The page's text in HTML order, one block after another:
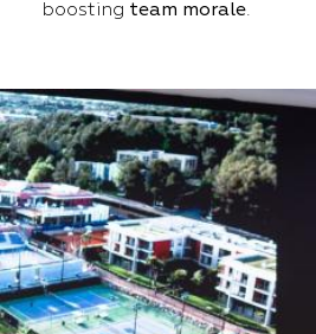
boosting team morale.